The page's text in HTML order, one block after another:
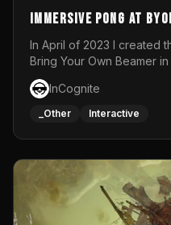
Immersive Pong at
In April of 2023 I created
Bring Your Own Beamer
sensor tracked the
the same time. While a
one's attention between
each level featured a
everything was made in
InCognite
_Other Interactive